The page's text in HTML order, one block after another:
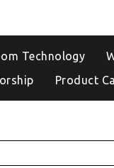
Technology
Product